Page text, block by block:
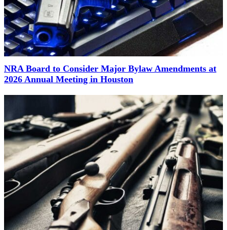
NRA Board to Consider Major Bylaw Amendments at
2026 Annual Meeting in Houston